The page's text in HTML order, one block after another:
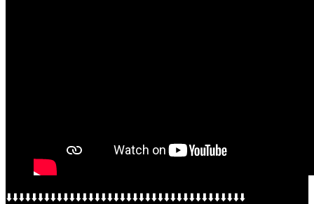
⬇️⬇️⬇️⬇️⬇️⬇️⬇️⬇️⬇️⬇️⬇️⬇️⬇️⬇️⬇️⬇️⬇️⬇️⬇️⬇️⬇️⬇️⬇️⬇️⬇️⬇️⬇️⬇️⬇️⬇️⬇️⬇️⬇️⬇️⬇️⬇️⬇️⬇️